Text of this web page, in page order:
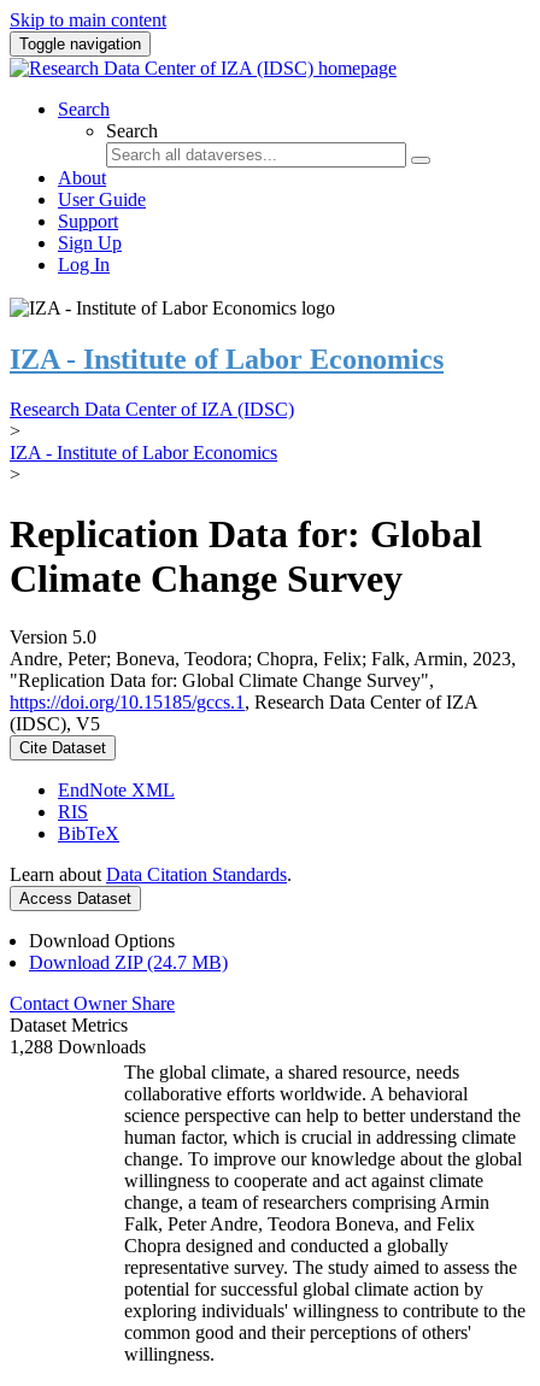
Skip to main content
Toggle navigation
Search
Search
About
User Guide
Support
Sign Up
Log In
IZA - Institute of Labor Economics
Research Data Center of IZA (IDSC)
>
IZA - Institute of Labor Economics
>
Replication Data for: Global
Climate Change Survey
Version 5.0
Andre, Peter; Boneva, Teodora; Chopra, Felix; Falk, Armin, 2023,
"Replication Data for: Global Climate Change Survey",
https://doi.org/10.15185/gccs.1 , Research Data Center of IZA
(IDSC), V5
Cite Dataset
EndNote XML
RIS
BibTeX
Learn about Data Citation Standards.
Access Dataset
Download Options
Download ZIP (24.7 MB)
Contact Owner Share
Dataset Metrics
1,288 Downloads
The global climate, a shared resource, needs
collaborative efforts worldwide. A behavioral
science perspective can help to better understand the
human factor, which is crucial in addressing climate
change. To improve our knowledge about the global
willingness to cooperate and act against climate
change, a team of researchers comprising Armin
Falk, Peter Andre, Teodora Boneva, and Felix
Chopra designed and conducted a globally
representative survey. The study aimed to assess the
potential for successful global climate action by
exploring individuals' willingness to contribute to the
common good and their perceptions of others'
willingness.